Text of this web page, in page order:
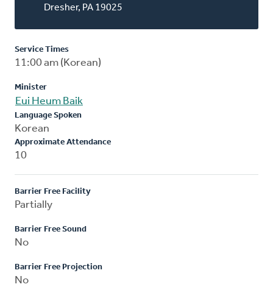
Dresher, PA 19025
Service Times
11:00 am (Korean)
Minister
Eui Heum Baik
Language Spoken
Korean
Approximate Attendance
10
Barrier Free Facility
Partially
Barrier Free Sound
No
Barrier Free Projection
No